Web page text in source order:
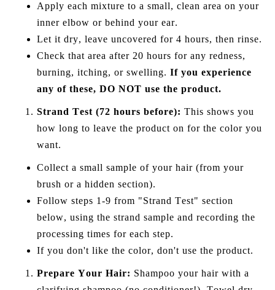
Apply each mixture to a small, clean area on your
inner elbow or behind your ear.
Let it dry, leave uncovered for 4 hours, then rinse.
Check that area after 20 hours for any redness,
burning, itching, or swelling. If you experience
any of these, DO NOT use the product.
Strand Test (72 hours before): This shows you
how long to leave the product on for the color you
want.
Collect a small sample of your hair (from your
brush or a hidden section).
Follow steps 1-9 from "Strand Test" section
below, using the strand sample and recording the
processing times for each step.
If you don't like the color, don't use the product.
Prepare Your Hair: Shampoo your hair with a